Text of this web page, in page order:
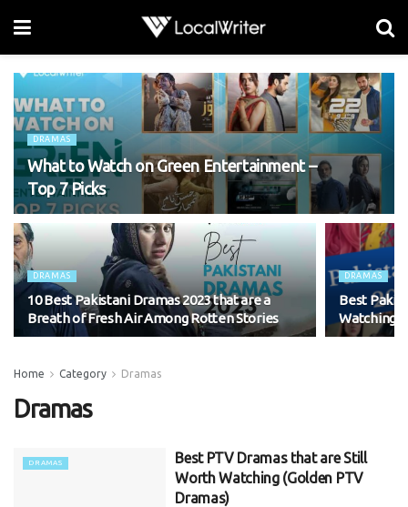
DRAMAS
What to Watch on Green Entertainment –
Top 7 Picks
DRAMAS
10 Best Pakistani Dramas 2023 that are a
Breath of Fresh Air Among Rotten Stories
DRAMAS
Best
Watching
Home Category Dramas
Dramas
DRAMAS
Best PTV Dramas that are Still
Worth Watching (Golden PTV
Dramas)